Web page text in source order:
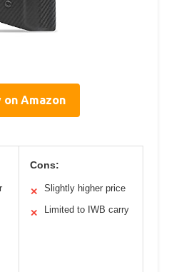
on Amazon
Cons:
✕ Slightly higher price
✕ Limited to IWB carry